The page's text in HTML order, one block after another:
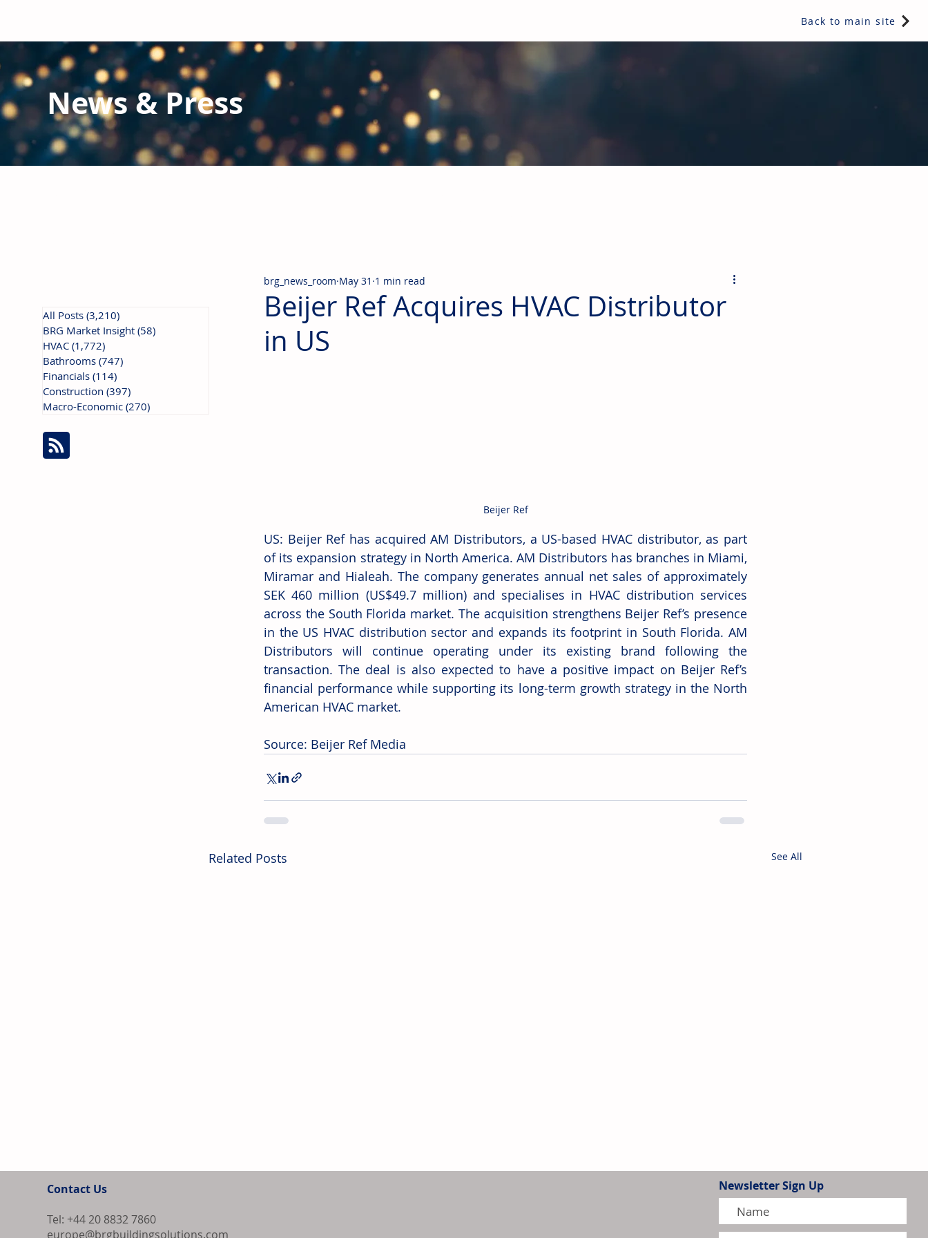
Back to main site
News & Press
Beijer Ref Acquires HVAC Distributor
in US
brg_news_room May 31 1 min read
Beijer Ref
US: Beijer Ref has acquired AM Distributors, a US-based HVAC distributor, as part
of its expansion strategy in North America. AM Distributors has branches in Miami,
Miramar and Hialeah. The company generates annual net sales of approximately
SEK 460 million (US$49.7 million) and specialises in HVAC distribution services
across the South Florida market. The acquisition strengthens Beijer Ref’s presence
in the US HVAC distribution sector and expands its footprint in South Florida. AM
Distributors will continue operating under its existing brand following the
transaction. The deal is also expected to have a positive impact on Beijer Ref’s
financial performance while supporting its long-term growth strategy in the North
American HVAC market.
Source: Beijer Ref Media
Related Posts See All
All Posts (3,210)
BRG Market Insight (58)
HVAC (1,772)
Bathrooms (747)
Financials (114)
Construction (397)
Macro-Economic (270)
Contact Us
Tel: +44 20 8832 7860
europe@brgbuildingsolutions.com
Newsletter Sign Up